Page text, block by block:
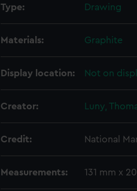
Type: Drawing
Materials: Graphite
Display location: Not on
Creator: Luny,
Credit: National
Measurements: 131 mm x